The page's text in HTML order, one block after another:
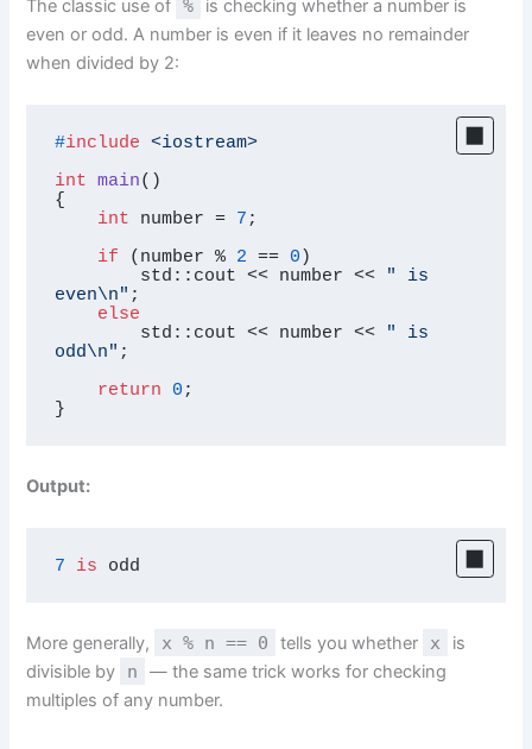
The classic use of %
is checking whether a number is
even or odd. A number is even if it leaves no remainder
when divided by 2:
#include
<iostream>
int
main()
{
int number = 7 ;
if (number % 2 == 0 )
        std::cout << number <<
" is
even\n" ;
else
        std::cout << number <<
" is
odd\n" ;
return
0 ;
}
Output:
7 is odd
More generally, x % n == 0 tells you whether x
is
divisible by
n
— the same trick works for checking
multiples of any number.